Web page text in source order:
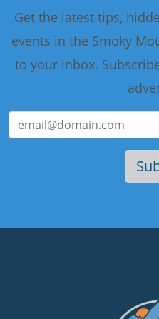
Get the latest tips,
events in the Smoky
to your inbox.